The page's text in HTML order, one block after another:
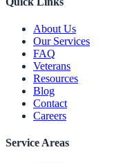
About Us
Our Services
FAQ
Veterans
Resources
Blog
Contact
Careers
Service Areas